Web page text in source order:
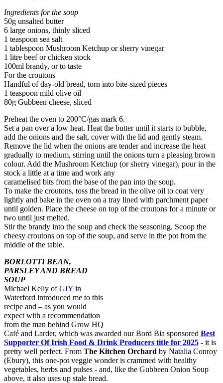
Ingredients for the soup
50g unsalted butter
6 large onions, thinly sliced
1 teaspoon sea salt
1 tablespoon Mushroom Ketchup or sherry vinegar
1 litre beef or chicken stock
100ml brandy, or to taste
For the croutons
Handful of day-old bread, torn into bite-sized pieces
1 teaspoon mild olive oil
80g Gubbeen cheese, sliced
Preheat the oven to 200°C/gas mark 6.
Set a pan over a low heat. Heat the butter until it starts to bubble,
add the onions and the salt, cover with the lid and gently steam.
Remove the lid when the onions are tender and increase the heat
gradually to medium, stirring until the onions turn a pleasing brown
colour. Add the Mushroom Ketchup (or sherry vinegar), pour in the
stock a little at a time and work any
caramelised bits from the base of the pan into the soup.
To make the croutons, toss the bread in the olive oil to coat very
lightly and bake in the oven on a tray lined with parchment paper
until golden. Place the cheese on top of the croutons for a minute or
two until just melted.
Stir the brandy into the soup and check the seasoning. Scoop the
cheesy croutons on top of the soup, and serve in the pot from the
middle of the table.
BORLOTTI BEAN,
PARSLEY AND BREAD
SOUP
Michael Kelly ofGIY in
Waterford introduced me to this
recipe and – as you would
expect with a recommendation
from the man behind Grow HQ
Café and Larder, which was awarded our Bord Bia sponsored Best
Supporter Of Irish Food & Drink Producers title for 2025 - it is
pretty well perfect. From The Kitchen Orchard by Natalia Conroy
(Ebury), this one-pot veggie wonder is crammed with healthy
vegetables, herbs and pulses - and, like the Gubbeen Onion Soup
above, it also uses up stale bread.